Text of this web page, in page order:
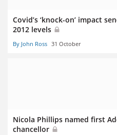
Covid’s ‘knock-on’ impact
2012 levels
By John Ross 31 October
Nicola Phillips named first
chancellor